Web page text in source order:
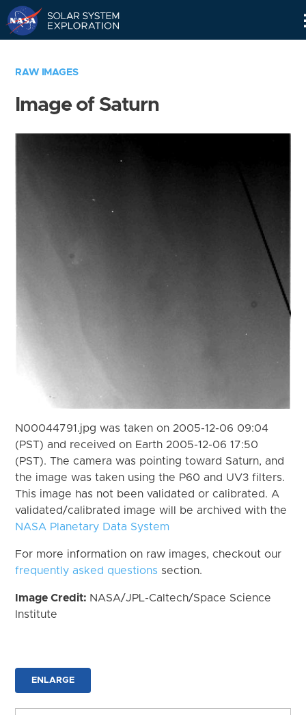
RAW IMAGES
Image of Saturn
N00044791.jpg was taken on 2005-12-06 09:04
(PST) and received on Earth 2005-12-06 17:50
(PST). The camera was pointing toward Saturn, and
the image was taken using the P60 and UV3 filters.
This image has not been validated or calibrated. A
validated/calibrated image will be archived with the
NASA Planetary Data System
For more information on raw images, checkout our
frequently asked questions section.
Image Credit: NASA/JPL-Caltech/Space Science
Institute
ENLARGE